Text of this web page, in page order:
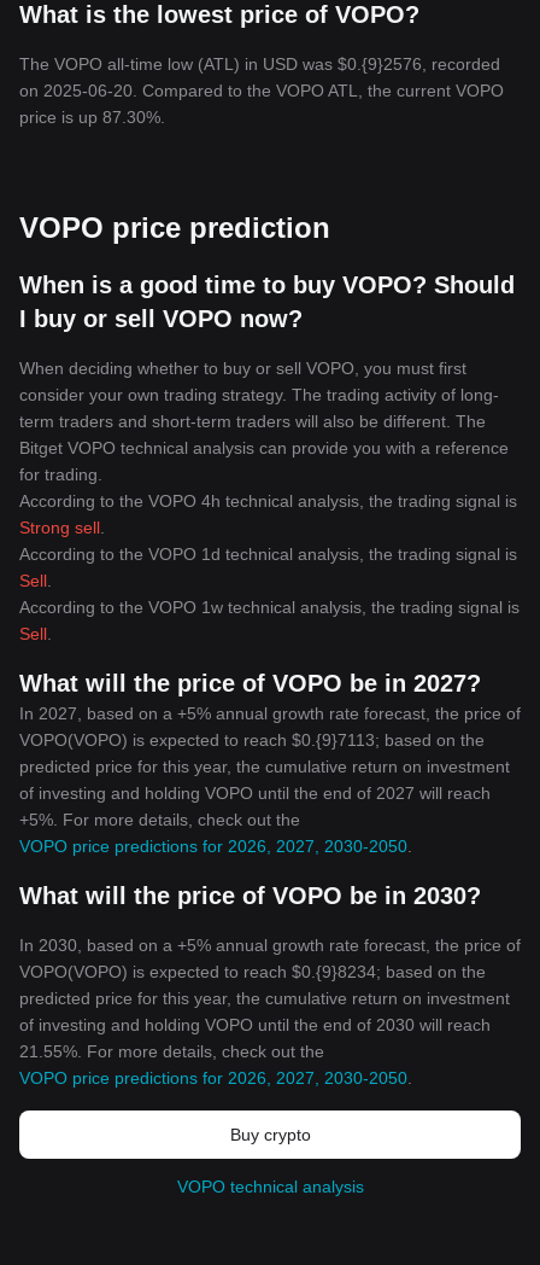
What is the lowest price of VOPO?
The VOPO all-time low (ATL) in USD was $0.{9}2576, recorded
on 2025-06-20. Compared to the VOPO ATL, the current VOPO
price is up 87.30%.
VOPO price prediction
When is a good time to buy VOPO? Should
I buy or sell VOPO now?
When deciding whether to buy or sell VOPO, you must first
consider your own trading strategy. The trading activity of long-
term traders and short-term traders will also be different. The
Bitget VOPO technical analysis can provide you with a reference
for trading.
According to the VOPO 4h technical analysis, the trading signal is
Strong sell
According to the VOPO 1d technical analysis, the trading signal is
Sell
According to the VOPO 1w technical analysis, the trading signal is
Sell
What will the price of VOPO be in 2027?
In 2027, based on a +5% annual growth rate forecast, the price of
VOPO(VOPO) is expected to reach $0.{9}7113; based on the
predicted price for this year, the cumulative return on investment
of investing and holding VOPO until the end of 2027 will reach
+5%. For more details, check out the
VOPO price predictions for 2026, 2027, 2030-2050
What will the price of VOPO be in 2030?
In 2030, based on a +5% annual growth rate forecast, the price of
VOPO(VOPO) is expected to reach $0.{9}8234; based on the
predicted price for this year, the cumulative return on investment
of investing and holding VOPO until the end of 2030 will reach
21.55%. For more details, check out the
VOPO price predictions for 2026, 2027, 2030-2050
Buy crypto
VOPO technical analysis